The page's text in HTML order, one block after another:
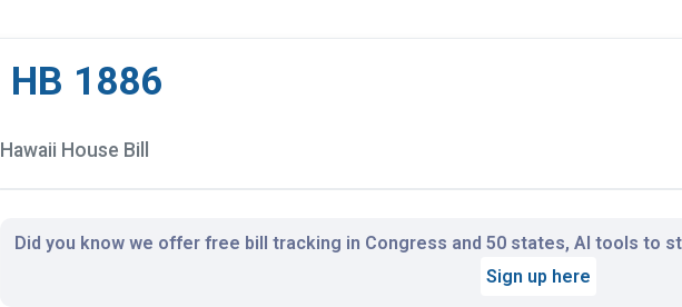
HB 1886
Hawaii House Bill
Did you know we offer free bill tracking in Congress and 50 states, AI tools to
Sign up here